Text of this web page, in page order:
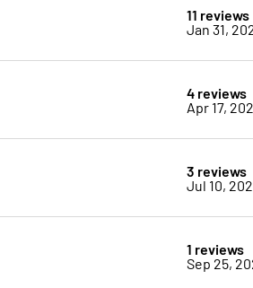
11 reviews
Jan 31,
4 reviews
Apr 17,
3 reviews
Jul 10,
1 reviews
Sep 25,